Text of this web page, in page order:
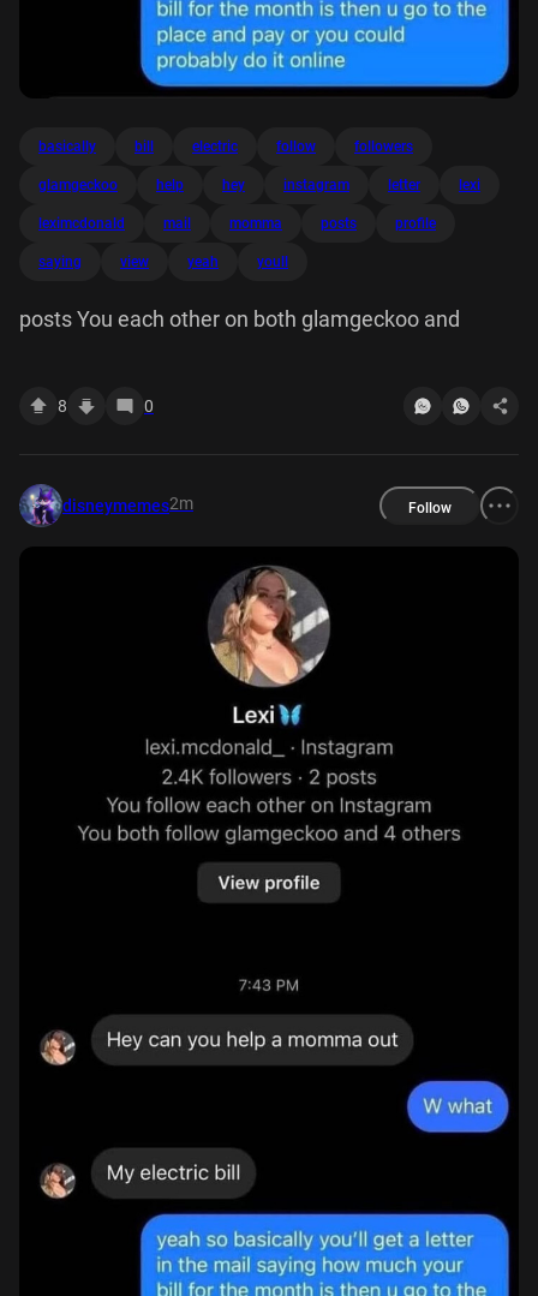
basically bill electric follow followers
glamgeckoo help hey instagram letter lexi
leximcdonald mail momma posts profile
saying view yeah youll
posts You each other on both glamgeckoo and
8 0
disneymemes2m Follow